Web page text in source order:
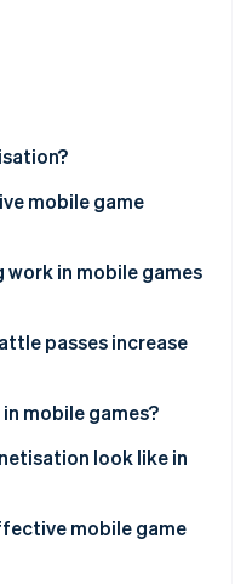
the economic
mobile game
in mobile games
passes increase
mobile games?
look like in
mobile game